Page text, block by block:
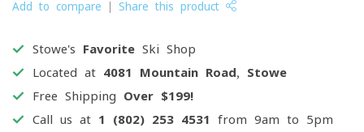
Add to compare Share this product
Stowe's Favorite Ski Shop
Located at 4081 Mountain Road, Stowe
Free Shipping Over $199!
Call us at 1 (802) 253 4531 from 9am to 5pm